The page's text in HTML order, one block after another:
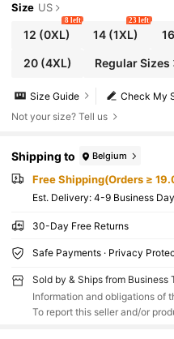
Size US
12 (0XL)
8 left
14 (1XL)
23 left
16
20(4XL) Regular Sizes
Check My
Size Guide
Not your size? Tell us
Shipping to Belgium
Free Shipping(Orders ≥
​Est. Delivery: 4-9 Business
30-Day Free Returns
Safe Payments · Privacy
Sold by & Ships from Business
Information and obligations of
To report this seller and/or